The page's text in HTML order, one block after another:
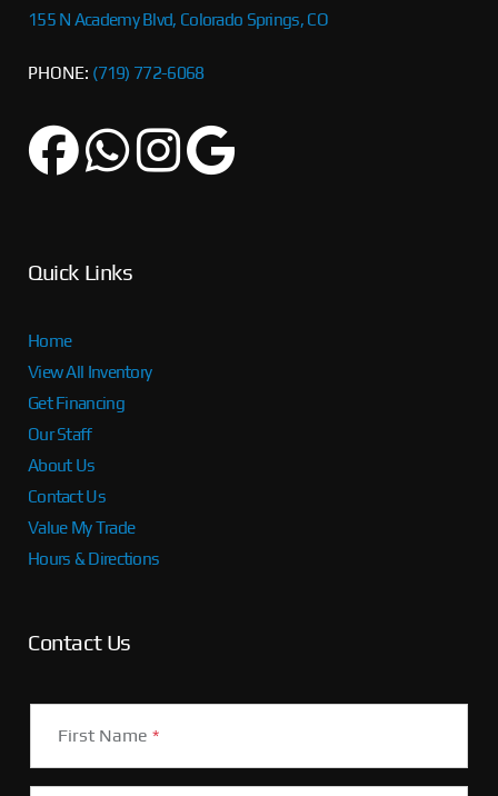
155 N Academy Blvd, Colorado Springs, CO
PHONE: (719) 772-6068
Quick Links
Home
View All Inventory
Get Financing
Our Staff
About Us
Contact Us
Value My Trade
Hours & Directions
Contact Us
First Name *